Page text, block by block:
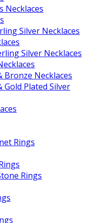
Necklaces
Silver Necklaces
Silver Necklaces
Bronze Necklaces
Gold Plated Silver
Rings
Rings